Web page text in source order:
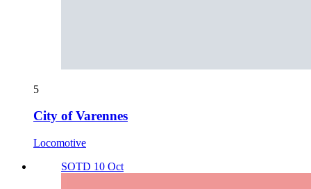
5
City of Varennes
Locomotive
SOTD 10 Oct